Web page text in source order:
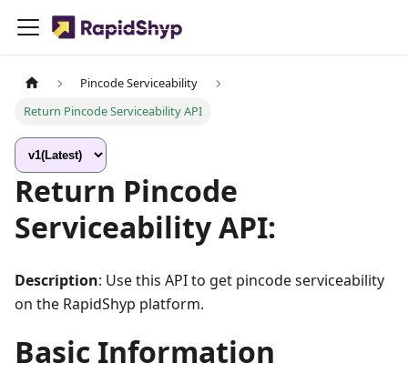
Pincode Serviceability
Return Pincode Serviceability API
Return Pincode
Serviceability API:
Description: Use this API to get pincode serviceability
on the RapidShyp platform.
Basic Information